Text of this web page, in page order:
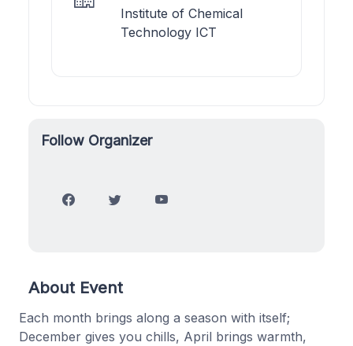
Institute of Chemical
Technology ICT
Follow Organizer
About Event
Each month brings along a season with itself;
December gives you chills, April brings warmth,